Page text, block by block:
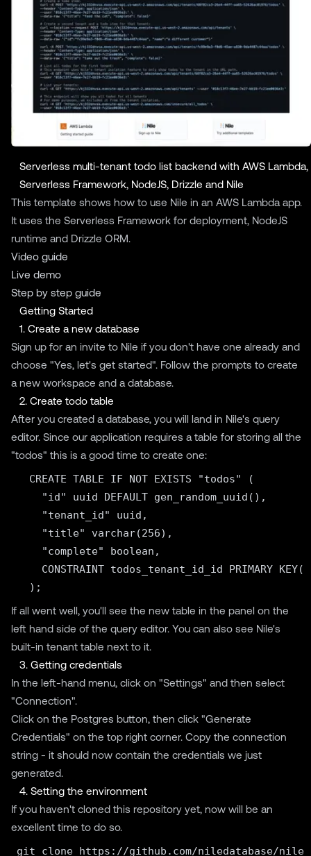
Serverless multi-tenant todo list backend with AWS Lambda,
Serverless Framework, NodeJS, Drizzle and Nile
This template shows how to use Nile in an AWS Lambda app.
It uses the Serverless Framework for deployment, NodeJS
runtime and Drizzle ORM.
Video guide
Live demo
Step by step guide
Getting Started
1. Create a new database
Sign up for an invite to Nile if you don't have one already and
choose "Yes, let's get started". Follow the prompts to create
a new workspace and a database.
2. Create todo table
After you created a database, you will land in Nile's query
editor. Since our application requires a table for storing all the
"todos" this is a good time to create one:
  CREATE TABLE IF NOT EXISTS "todos" (
    "id" uuid DEFAULT gen_random_uuid(),
    "tenant_id" uuid,
    "title" varchar(256),
    "complete" boolean,
CONSTRAINT todos_tenant_id_id PRIMARY
If all went well, you'll see the new table in the panel on the
left hand side of the query editor. You can also see Nile's
built-in tenant table next to it.
3. Getting credentials
In the left-hand menu, click on "Settings" and then select
"Connection".
Click on the Postgres button, then click "Generate
Credentials" on the top right corner. Copy the connection
string - it should now contain the credentials we just
generated.
4. Setting the environment
If you haven't cloned this repository yet, now will be an
excellent time to do so.
git clone https://github.com/niledatabase/